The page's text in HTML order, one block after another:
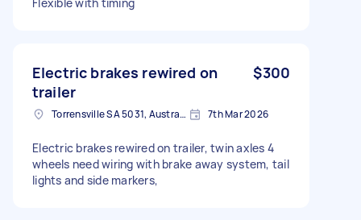
Electric brakes rewired on
trailer
$300
Torrensville SA 5031, Australia 7th Mar 2026
Electric brakes rewired on trailer, twin axles 4
wheels need wiring with brake away system, tail
lights and side markers,